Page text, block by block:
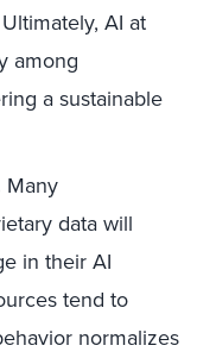
AI at
among
a sustainable
Many
data will
in their AI
tend to
normalizes